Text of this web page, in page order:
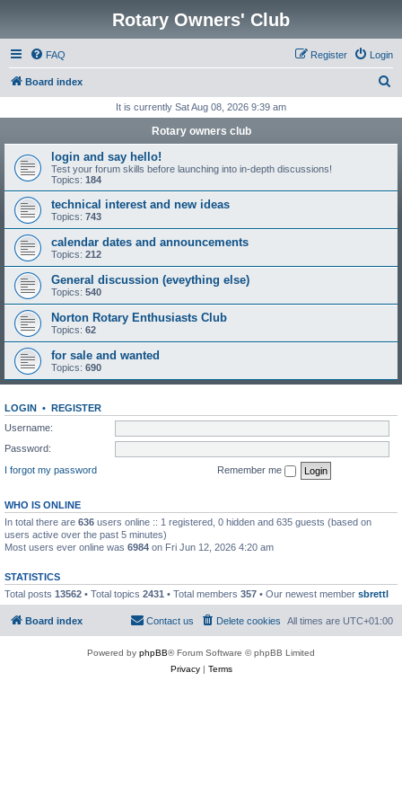
Rotary Owners' Club
FAQ Login
Register
Board index
r
h
It is currently Sat Aug 08, 2026 9:39 am
Rotary owners club
login and say hello!
Test your forum skills before launching into in-depth discussions!
Topics: 184
technical interest and new ideas
Topics: 743
calendar dates and announcements
Topics: 212
General discussion (eveything else)
Topics: 540
Norton Rotary Enthusiasts Club
Topics: 62
for sale and wanted
Topics: 690
LOGIN • REGISTER
Username:
Password:
I forgot my password
Remember me
WHO IS ONLINE
In total there are 636 users online :: 1 registered, 0 hidden and 635 guests (based on
users active over the past 5 minutes)
Most users ever online was 6984 on Fri Jun 12, 2026 4:20 am
STATISTICS
Total posts 13562 • Total topics 2431 • Total members 357 • Our newest member sbrettl
Board index All times are UTC+01:00
Delete cookies
Contact us
Powered by phpBB® Forum Software © phpBB Limited
Privacy| Terms